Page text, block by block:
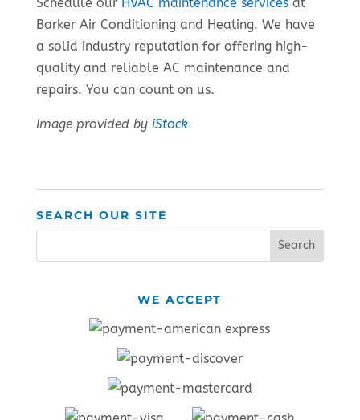
Barker Air Conditioning and Heating. We have
a solid industry reputation for offering high-
quality and reliable AC maintenance and
repairs. You can count on us.
Image provided by iStock
SEARCH OUR SITE
WE ACCEPT